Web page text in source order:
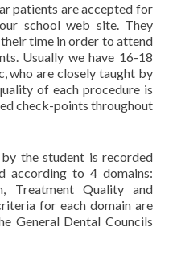
patients are accepted for
school web site. They
time in order to attend
Usually we have 16-18
who are closely taught by
of each procedure is
check-points throughout
the student is recorded
according to 4 domains:
Treatment Quality and
for each domain are
General Dental Councils